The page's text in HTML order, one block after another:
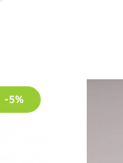
-5%